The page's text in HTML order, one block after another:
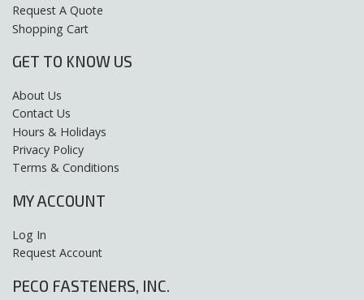
Request A Quote
Shopping Cart
GET TO KNOW US
About Us
Contact Us
Hours & Holidays
Privacy Policy
Terms & Conditions
MY ACCOUNT
Log In
Request Account
PECO FASTENERS, INC.